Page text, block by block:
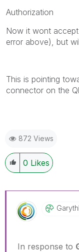
Authorization
Now it wont
error above), but
This is pointing
connector on the
872 Views
0 Likes
In response to